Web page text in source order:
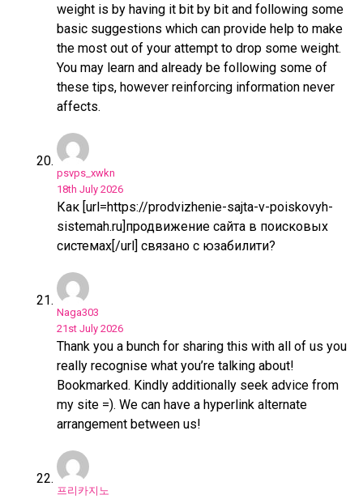
weight is by having it bit by bit and following some
basic suggestions which can provide help to make
the most out of your attempt to drop some weight.
You may learn and already be following some of
these tips, however reinforcing information never
affects.
psvps_xwkn
18th July 2026
Как [url=https://prodvizhenie-sajta-v-poiskovyh-
sistemah.ru]продвижение сайта в поисковых
системах[/url] связано с юзабилити?
Naga303
21st July 2026
Thank you a bunch for sharing this with all of us you
really recognise what you’re talking about!
Bookmarked. Kindly additionally seek advice from
my site =). We can have a hyperlink alternate
arrangement between us!
프리카지노